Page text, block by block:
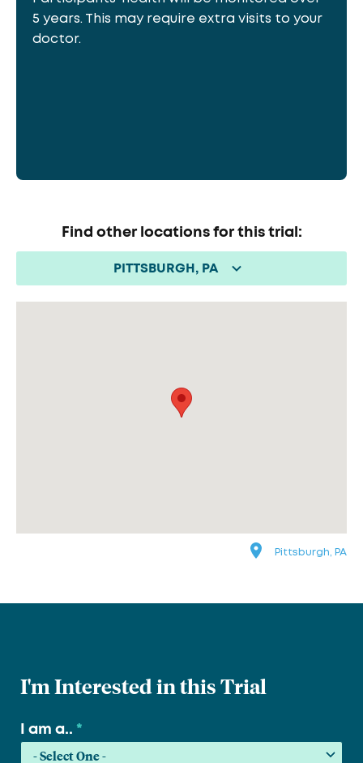
5 years. This may require extra visits to your
doctor.
Find other locations for this trial:
PITTSBURGH, PA
Pittsburgh, PA
I'm Interested in this Trial
I am a.. *